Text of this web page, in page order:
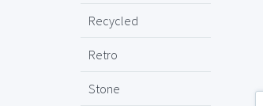
Recycled
Retro
Stone